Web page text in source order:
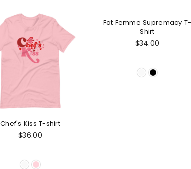
Chef's Kiss T-shirt
Regular
$36.00
Fat Femme Supremacy T-
Shirt
Regular
$34.00